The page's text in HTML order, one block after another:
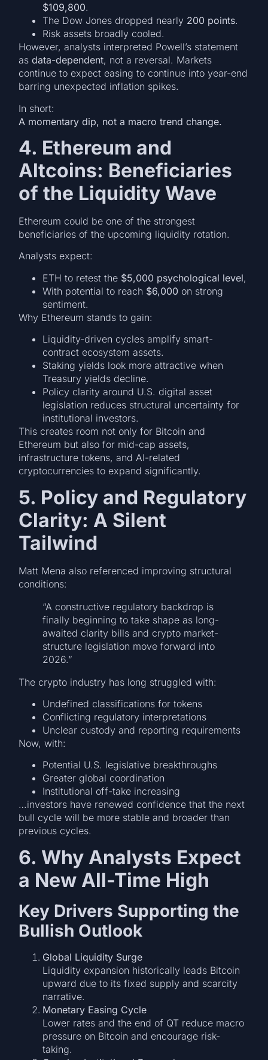
$109,800.
The Dow Jones dropped nearly 200 points.
Risk assets broadly cooled.
However, analysts interpreted Powell’s statement
asdata-dependent, not a reversal. Markets
continue to expect easing to continue into year-end
barring unexpected inflation spikes.
In short:
A momentary dip, not a macro trend change.
4. Ethereum and
Altcoins: Beneficiaries
of the Liquidity Wave
Ethereum could be one of the strongest
beneficiaries of the upcoming liquidity rotation.
Analysts expect:
ETH to retest the $5,000 psychological level,
With potential to reach $6,000 on strong
sentiment.
Why Ethereum stands to gain:
Liquidity-driven cycles amplify smart-
contract ecosystem assets.
Staking yields look more attractive when
Treasury yields decline.
Policy clarity around U.S. digital asset
legislation reduces structural uncertainty for
institutional investors.
This creates room not only for Bitcoin and
Ethereum but also for mid-cap assets,
infrastructure tokens, and AI-related
cryptocurrencies to expand significantly.
5. Policy and Regulatory
Clarity: A Silent
Tailwind
Matt Mena also referenced improving structural
conditions:
“A constructive regulatory backdrop is
finally beginning to take shape as long-
awaited clarity bills and crypto market-
structure legislation move forward into
2026.”
The crypto industry has long struggled with:
Undefined classifications for tokens
Conflicting regulatory interpretations
Unclear custody and reporting requirements
Now, with:
Potential U.S. legislative breakthroughs
Greater global coordination
Institutional off-take increasing
…investors have renewed confidence that the next
bull cycle will be more stable and broader than
previous cycles.
6. Why Analysts Expect
a New All-Time High
Key Drivers Supporting the
Bullish Outlook
Global Liquidity Surge
Liquidity expansion historically leads Bitcoin
upward due to its fixed supply and scarcity
narrative.
Monetary Easing Cycle
Lower rates and the end of QT reduce macro
pressure on Bitcoin and encourage risk-
taking.